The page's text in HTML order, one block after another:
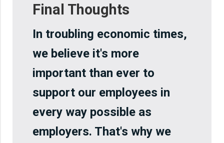
Final Thoughts
In troubling economic times,
we believe it's more
important than ever to
support our employees in
every way possible as
employers. That's why we